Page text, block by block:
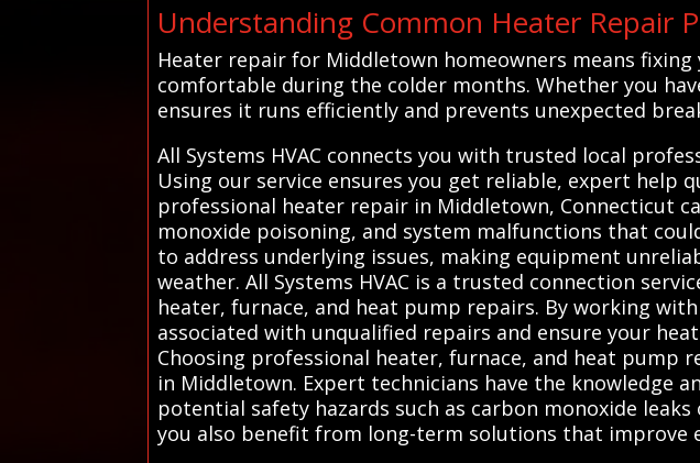
Understanding Common Heater Repair
Heater repair for Middletown homeowners means
comfortable during the colder months. Whether you
ensures it runs efficiently and prevents unexpected
All Systems HVAC connects you with trusted local
Using our service ensures you get reliable, expert help
professional heater repair in Middletown, Connecticut
monoxide poisoning, and system malfunctions that
to address underlying issues, making equipment
weather. All Systems HVAC is a trusted connection
heater, furnace, and heat pump repairs. By working
associated with unqualified repairs and ensure your
Choosing professional heater, furnace, and heat pump
in Middletown. Expert technicians have the knowledge
potential safety hazards such as carbon monoxide
you also benefit from long-term solutions that improve